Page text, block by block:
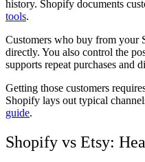
history. Shopify documents
tools.
Customers who buy from your
directly. You also control the
supports repeat purchases and
Getting those customers
Shopify lays out typical
guide.
Shopify vs Etsy: